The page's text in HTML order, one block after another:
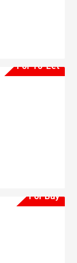
For To-Let
For Buy